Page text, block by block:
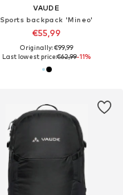
VAUDE
Sports backpack 'Mineo'
€55,99
Originally: €99,99
Last lowest price:€62,99-11%